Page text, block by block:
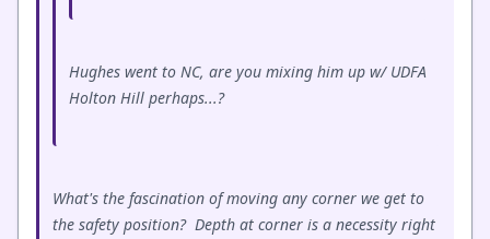
Hughes went to NC, are you mixing him up w/ UDFA
Holton Hill perhaps...?
What's the fascination of moving any corner we get to
the safety position? Depth at corner is a necessity right